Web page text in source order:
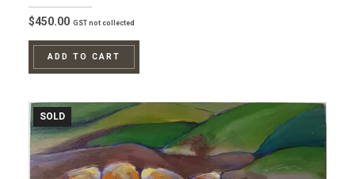
$450.00 GST not collected
ADD TO CART
SOLD